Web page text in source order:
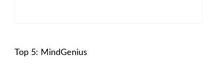
Top 5: MindGenius